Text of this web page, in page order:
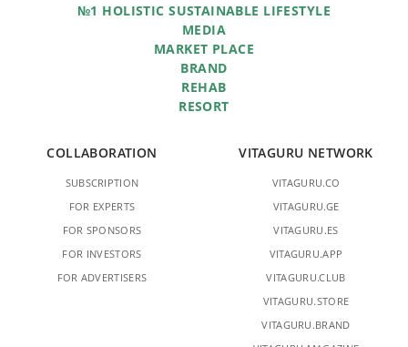
№1 HOLISTIC SUSTAINABLE LIFESTYLE
MEDIA
MARKET PLACE
BRAND
REHAB
RESORT
COLLABORATION
SUBSCRIPTION
FOR EXPERTS
FOR SPONSORS
FOR INVESTORS
FOR ADVERTISERS
VITAGURU NETWORK
VITAGURU.CO
VITAGURU.GE
VITAGURU.ES
VITAGURU.APP
VITAGURU.CLUB
VITAGURU.STORE
VITAGURU.BRAND